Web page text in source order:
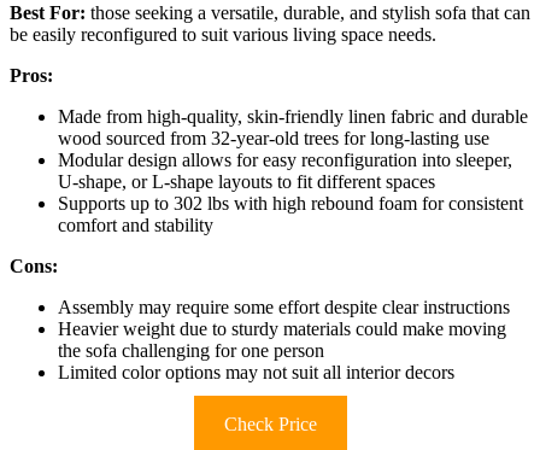
Best For: those seeking a versatile, durable, and stylish sofa that can
be easily reconfigured to suit various living space needs.
Pros:
Made from high-quality, skin-friendly linen fabric and durable
wood sourced from 32-year-old trees for long-lasting use
Modular design allows for easy reconfiguration into sleeper,
U-shape, or L-shape layouts to fit different spaces
Supports up to 302 lbs with high rebound foam for consistent
comfort and stability
Cons:
Assembly may require some effort despite clear instructions
Heavier weight due to sturdy materials could make moving
the sofa challenging for one person
Limited color options may not suit all interior decors
Check Price